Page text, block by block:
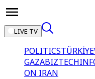
LIVE TV
POLITICSTÜRKİYE
GAZABIZTECH
ON IRAN